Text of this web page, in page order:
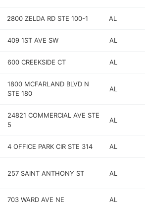
2800 ZELDA RD STE 100-1 AL
409 1ST AVE SW AL
600 CREEKSIDE CT AL
1800 MCFARLAND BLVD N
STE 180
AL
24821 COMMERCIAL AVE STE
5
AL
4 OFFICE PARK CIR STE 314 AL
257 SAINT ANTHONY ST AL
703 WARD AVE NE AL